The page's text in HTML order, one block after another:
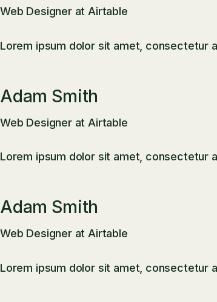
Web Designer at Airtable
Lorem ipsum dolor sit amet, consectetur
Adam Smith
Web Designer at Airtable
Lorem ipsum dolor sit amet, consectetur
Adam Smith
Web Designer at Airtable
Lorem ipsum dolor sit amet, consectetur